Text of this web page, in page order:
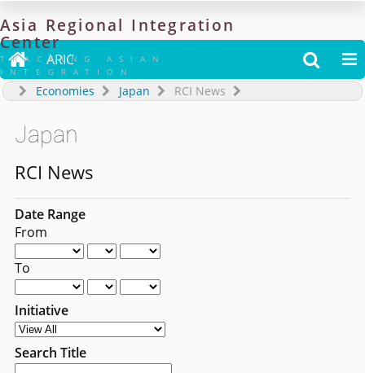
Asia Regional Integration
Center
TRACKING ASIAN
INTEGRATION
 ARIC  
Economies Japan RCI News
Japan
RCI News
Date Range
From
To
Initiative
Search Title